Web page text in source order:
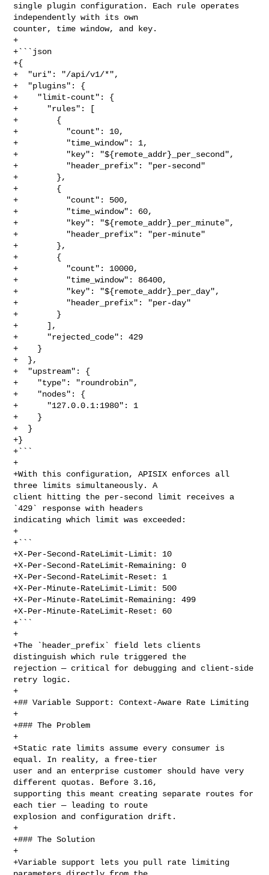
single plugin configuration. Each rule operates
independently with its own
counter, time window, and key.
+
+```json
+{
+  "uri": "/api/v1/*",
+  "plugins": {
+    "limit-count": {
+      "rules": [
+        {
+          "count": 10,
+          "time_window": 1,
+          "key": "${remote_addr}_per_second",
+          "header_prefix": "per-second"
+        },
+        {
+          "count": 500,
+          "time_window": 60,
+          "key": "${remote_addr}_per_minute",
+          "header_prefix": "per-minute"
+        },
+        {
+          "count": 10000,
+          "time_window": 86400,
+          "key": "${remote_addr}_per_day",
+          "header_prefix": "per-day"
+        }
+      ],
+      "rejected_code": 429
+    }
+  },
+  "upstream": {
+    "type": "roundrobin",
+    "nodes": {
+      "127.0.0.1:1980": 1
+    }
+  }
+}
+```
+
+With this configuration, APISIX enforces all
three limits simultaneously. A
client hitting the per-second limit receives a
`429` response with headers
indicating which limit was exceeded:
+
+```
+X-Per-Second-RateLimit-Limit: 10
+X-Per-Second-RateLimit-Remaining: 0
+X-Per-Second-RateLimit-Reset: 1
+X-Per-Minute-RateLimit-Limit: 500
+X-Per-Minute-RateLimit-Remaining: 499
+X-Per-Minute-RateLimit-Reset: 60
+```
+
+The `header_prefix` field lets clients
distinguish which rule triggered the
rejection — critical for debugging and client-side
retry logic.
+
+## Variable Support: Context-Aware Rate Limiting
+
+### The Problem
+
+Static rate limits assume every consumer is
equal. In reality, a free-tier
user and an enterprise customer should have very
different quotas. Before 3.16,
supporting this meant creating separate routes for
each tier — leading to route
explosion and configuration drift.
+
+### The Solution
+
+Variable support lets you pull rate limiting